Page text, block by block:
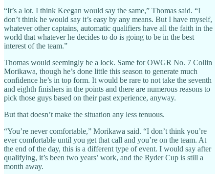
“It’s a lot. I think Keegan would say the same,” Thomas said. “I
don’t think he would say it’s easy by any means. But I have myself,
whatever other captains, automatic qualifiers have all the faith in the
world that whatever he decides to do is going to be in the best
interest of the team.”
Thomas would seemingly be a lock. Same for OWGR No. 7 Collin
Morikawa, though he’s done little this season to generate much
confidence he’s in top form. It would be rare to not take the seventh
and eighth finishers in the points and there are numerous reasons to
pick those guys based on their past experience, anyway.
But that doesn’t make the situation any less tenuous.
“You’re never comfortable,” Morikawa said. “I don’t think you’re
ever comfortable until you get that call and you’re on the team. At
the end of the day, this is a different type of event. I would say after
qualifying, it’s been two years’ work, and the Ryder Cup is still a
month away.